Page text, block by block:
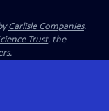
Carlisle Companies.
Trust, the